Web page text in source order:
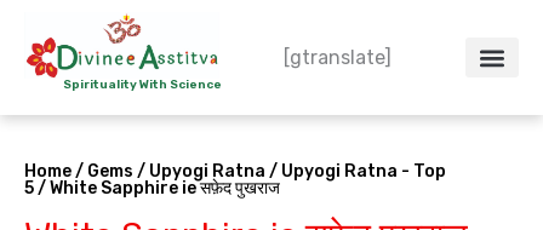
contentSpirituality With Science
[gtranslate]
Home/ Gems / Upyogi Ratna / Upyogi Ratna - Top
5/ White Sapphire ie सफ़ेद पुखराज